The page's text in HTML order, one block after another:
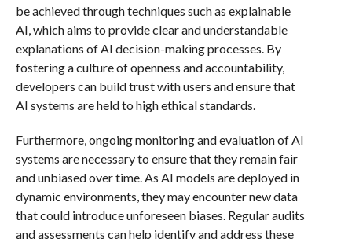
be achieved through techniques such as explainable
AI, which aims to provide clear and understandable
explanations of AI decision-making processes. By
fostering a culture of openness and accountability,
developers can build trust with users and ensure that
AI systems are held to high ethical standards.
Furthermore, ongoing monitoring and evaluation of AI
systems are necessary to ensure that they remain fair
and unbiased over time. As AI models are deployed in
dynamic environments, they may encounter new data
that could introduce unforeseen biases. Regular audits
and assessments can help identify and address these